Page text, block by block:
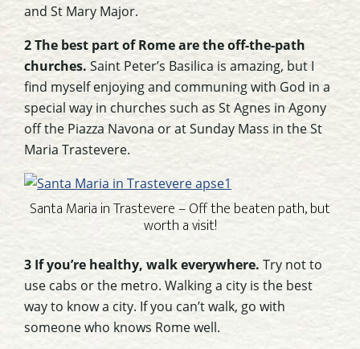
and St Mary Major.
2 The best part of Rome are the off-the-path
churches. Saint Peter’s Basilica is amazing, but I
find myself enjoying and communing with God in a
special way in churches such as St Agnes in Agony
off the Piazza Navona or at Sunday Mass in the St
Maria Trastevere.
Santa Maria in Trastevere – Off the beaten path, but
worth a visit!
3 If you’re healthy, walk everywhere. Try not to
use cabs or the metro. Walking a city is the best
way to know a city. If you can’t walk, go with
someone who knows Rome well.